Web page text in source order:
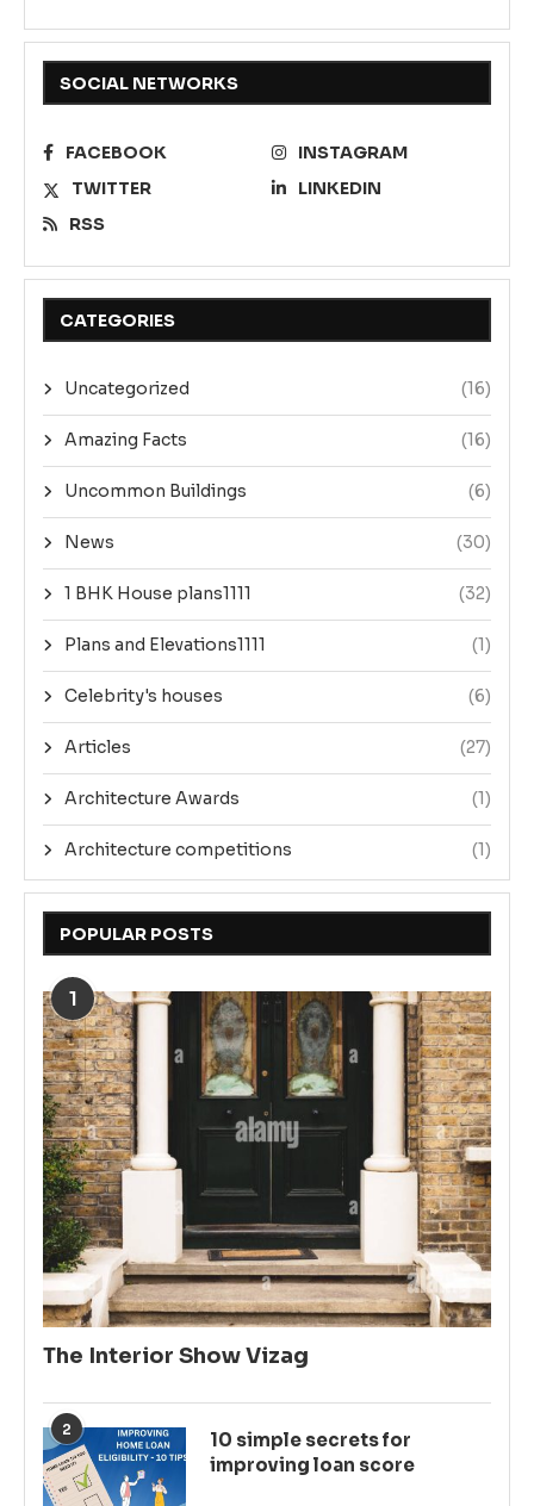
SOCIAL NETWORKS
FACEBOOK
INSTAGRAM
TWITTER
LINKEDIN
RSS
CATEGORIES
Uncategorized (16)
Amazing Facts (16)
Uncommon Buildings (6)
News (30)
1 BHK House plans1111 (32)
Plans and Elevations1111 (1)
Celebrity's houses (6)
Articles (27)
Architecture Awards (1)
Architecture competitions (1)
POPULAR POSTS
1
The Interior Show Vizag
2
10 simple secrets for
improving loan score